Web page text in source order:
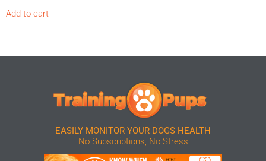
Add to cart
EASILY MONITOR YOUR DOGS HEALTH
No Subscriptions, No Stress